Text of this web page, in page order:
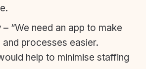
– “We need an app to make
processes easier.
help to minimise staffing